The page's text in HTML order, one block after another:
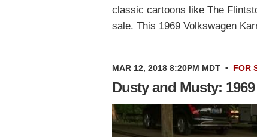
classic cartoons like The
sale. This 1969 Volkswagen
MAR 12, 2018 8:20PM MDT • FOR
Dusty and Musty: